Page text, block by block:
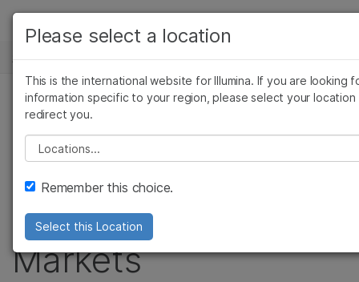
Skip to content
解决方案
学习
公司
支持
推荐内容链接
新闻中心
Growth in Americas
Driven by
Sequencing, Clinical
Markets
查看更多相关内容。选择您感兴趣的领域:
癌症研究
微生物学
农业基因组学
复杂疾病
临床肿瘤学
遗传病和罕见病
Please select a location
This is the international website for Illumina. If you are looking
information specific to your region, please select your location
redirect you.
Please select a location
Remember this choice.
Select this Location